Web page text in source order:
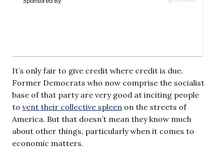
It’s only fair to give credit where credit is due.
Former Democrats who now comprise the socialist
base of that party are very good at inciting people
to vent their collective spleen on the streets of
America. But that doesn’t mean they know much
about other things, particularly when it comes to
economic matters.